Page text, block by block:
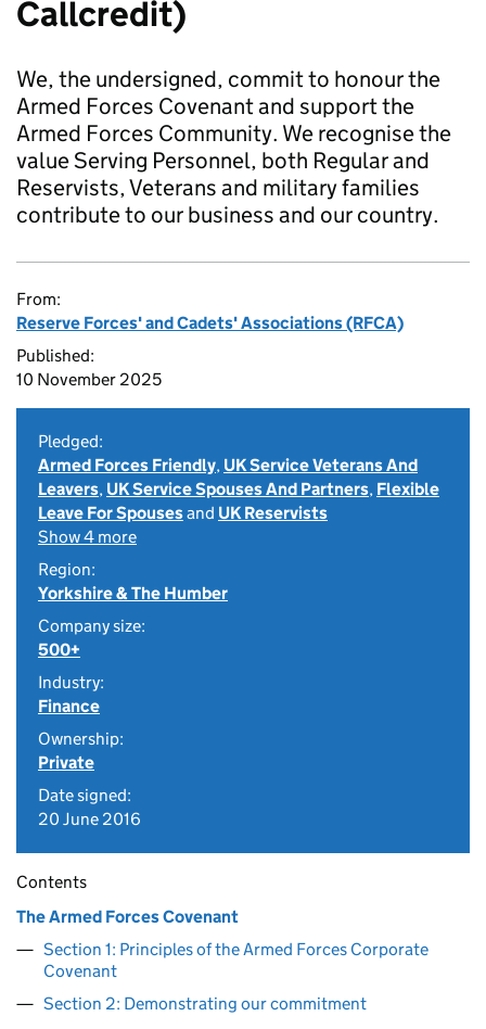
Callcredit)
We, the undersigned, commit to honour the
Armed Forces Covenant and support the
Armed Forces Community. We recognise the
value Serving Personnel, both Regular and
Reservists, Veterans and military families
contribute to our business and our country.
From:
Reserve Forces' and Cadets' Associations (RFCA)
Published:
10 November 2025
Pledged:
Armed Forces Friendly, UK Service Veterans And
Leavers, UK Service Spouses And Partners, Flexible
Leave For Spousesand UK Reservists
Show 4 more
Region:
Yorkshire & The Humber
Company size:
500+
Industry:
Finance
Ownership:
Private
Date signed:
20 June 2016
Contents
The Armed Forces Covenant
Section 1: Principles of the Armed Forces Corporate
Covenant
Section 2: Demonstrating our commitment